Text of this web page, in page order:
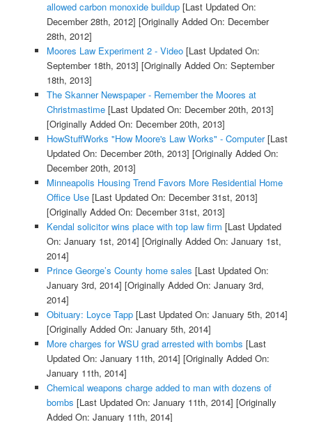
allowed carbon monoxide buildup[Last Updated On:
December 28th, 2012] [Originally Added On: December
28th, 2012]
Moores Law Experiment 2 - Video[Last Updated On:
September 18th, 2013] [Originally Added On: September
18th, 2013]
The Skanner Newspaper - Remember the Moores at
Christmastime[Last Updated On: December 20th, 2013]
[Originally Added On: December 20th, 2013]
HowStuffWorks "How Moore's Law Works" - Computer[Last
Updated On: December 20th, 2013] [Originally Added On:
December 20th, 2013]
Minneapolis Housing Trend Favors More Residential Home
Office Use[Last Updated On: December 31st, 2013]
[Originally Added On: December 31st, 2013]
Kendal solicitor wins place with top law firm [Last Updated
On: January 1st, 2014] [Originally Added On: January 1st,
2014]
Prince George’s County home sales [Last Updated On:
January 3rd, 2014] [Originally Added On: January 3rd,
2014]
Obituary: Loyce Tapp[Last Updated On: January 5th, 2014]
[Originally Added On: January 5th, 2014]
More charges for WSU grad arrested with bombs [Last
Updated On: January 11th, 2014] [Originally Added On:
January 11th, 2014]
Chemical weapons charge added to man with dozens of
bombs [Last Updated On: January 11th, 2014] [Originally
Added On: January 11th, 2014]